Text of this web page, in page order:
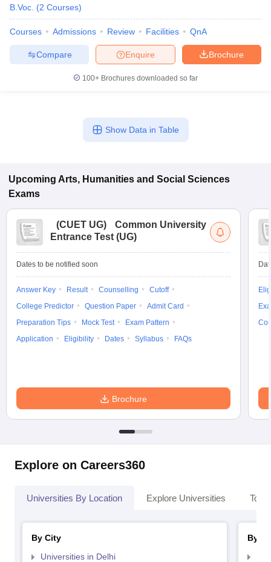
B.Voc. (2 Courses)
Courses Admissions Review Facilities QnA
Brochure
Enquire
Compare
100+ Brochures downloaded so far
Show Data in Table
Upcoming Arts, Humanities and Social Sciences
Exams
(CUET UG)
Common University
Entrance Test (UG)
Dates to be notified soon
Answer Key Result Counselling
Cutoff
College Predictor
Question Paper
Admit Card
Preparation Tips
Mock Test
Exam Pattern
Application
Eligibility Dates Syllabus FAQs
Brochure
Explore on Careers360
Universities By Location Explore Universities Top
By City
Universities in Delhi
By